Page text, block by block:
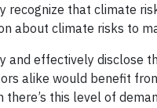
that climate
about climate risks to
effectively disclose
alike would benefit
there’s this level of